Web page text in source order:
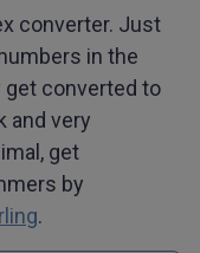
converter. Just
in the
converted to
and very
get
by
.